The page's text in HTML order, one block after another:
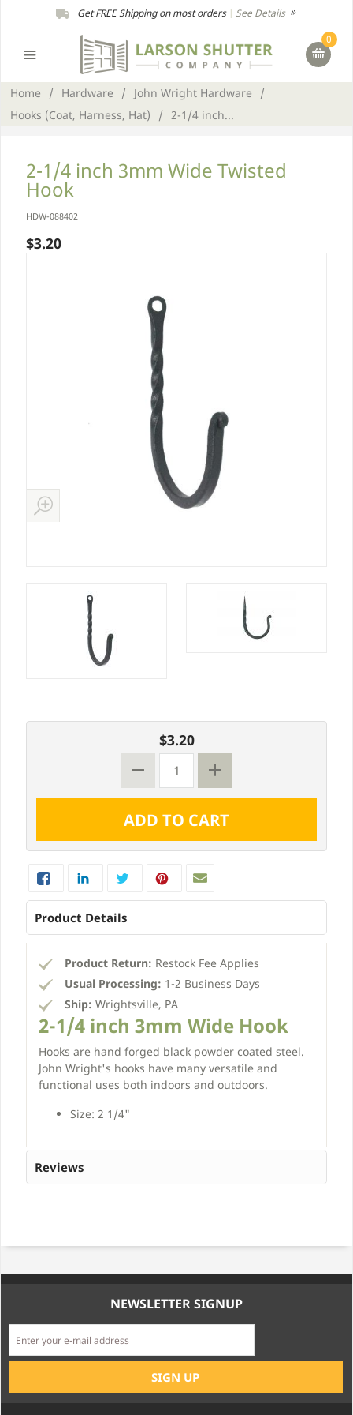
Get FREE Shipping on most orders| See Details
0
Home / Hardware / John Wright Hardware
/
Hooks (Coat, Harness, Hat)
/ 2-1/4 inch...
2-1/4 inch 3mm Wide Twisted
Hook
HDW-088402
$3.20
$3.20
Product Details
Product Return: Restock Fee Applies
Usual Processing: 1-2 Business Days
Ship: Wrightsville, PA
2-1/4 inch 3mm Wide Hook
Hooks are hand forged black powder coated steel.
John Wright's hooks have many versatile and
functional uses both indoors and outdoors.
Size: 2 1/4"
Reviews
NEWSLETTER SIGNUP